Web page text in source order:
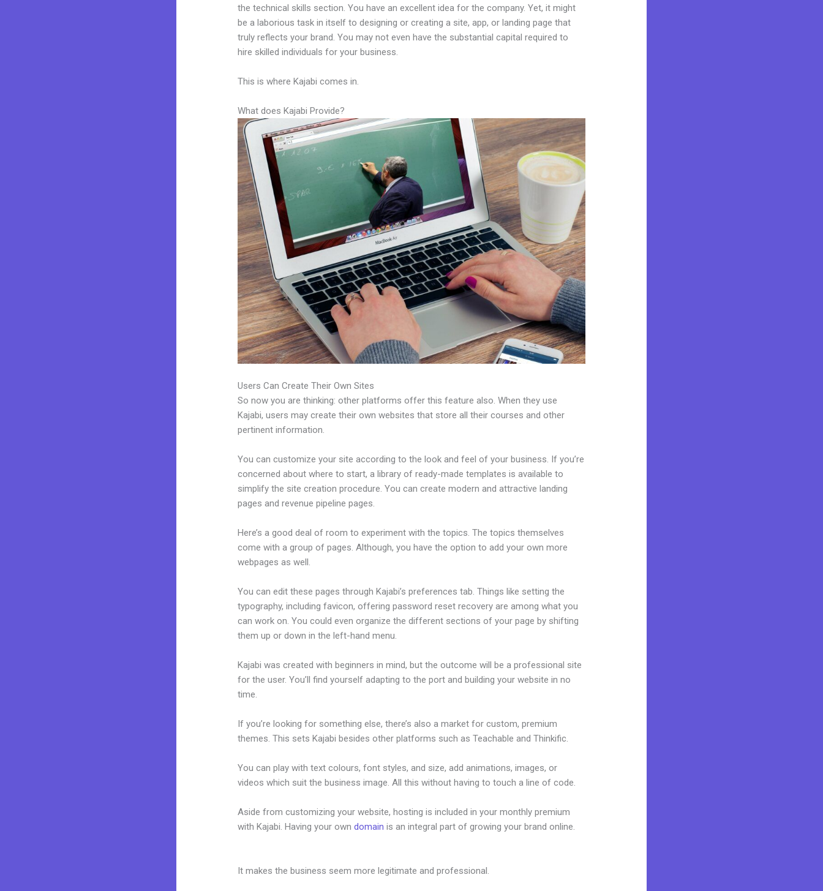
the technical skills section. You have an excellent idea for the company. Yet, it might
be a laborious task in itself to designing or creating a site, app, or landing page that
truly reflects your brand. You may not even have the substantial capital required to
hire skilled individuals for your business.
This is where Kajabi comes in.
What does Kajabi Provide?
Users Can Create Their Own Sites
So now you are thinking: other platforms offer this feature also. When they use
Kajabi, users may create their own websites that store all their courses and other
pertinent information.
You can customize your site according to the look and feel of your business. If you’re
concerned about where to start, a library of ready-made templates is available to
simplify the site creation procedure. You can create modern and attractive landing
pages and revenue pipeline pages.
Here’s a good deal of room to experiment with the topics. The topics themselves
come with a group of pages. Although, you have the option to add your own more
webpages as well.
You can edit these pages through Kajabi’s preferences tab. Things like setting the
typography, including favicon, offering password reset recovery are among what you
can work on. You could even organize the different sections of your page by shifting
them up or down in the left-hand menu.
Kajabi was created with beginners in mind, but the outcome will be a professional site
for the user. You’ll find yourself adapting to the port and building your website in no
time.
If you’re looking for something else, there’s also a market for custom, premium
themes. This sets Kajabi besides other platforms such as Teachable and Thinkific.
You can play with text colours, font styles, and size, add animations, images, or
videos which suit the business image. All this without having to touch a line of code.
Aside from customizing your website, hosting is included in your monthly premium
with Kajabi. Having your owndomain is an integral part of growing your brand online.
It makes the business seem more legitimate and professional.